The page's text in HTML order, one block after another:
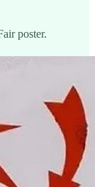
poster.